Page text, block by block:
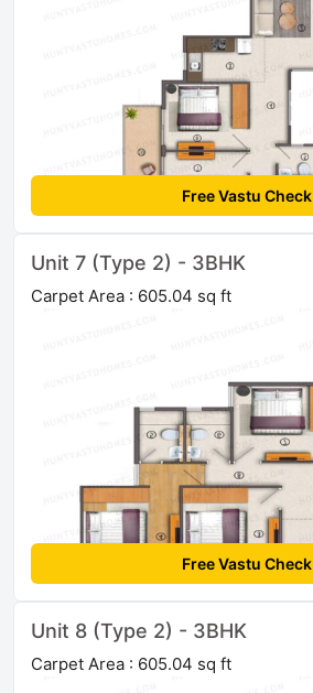
Free Vastu Check
Unit 7 (Type 2) - 3BHK
Carpet Area : 605.04 sq ft
Free Vastu Check
Unit 8 (Type 2) - 3BHK
Carpet Area : 605.04 sq ft